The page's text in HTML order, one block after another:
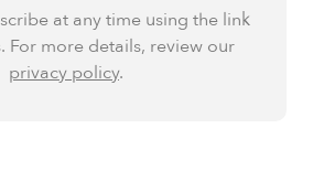
at any time using the link
For more details, review our
privacy policy.